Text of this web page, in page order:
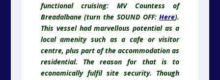
functional cruising: MV Countess of
Breadalbane (turn the SOUND OFF:Here).
This vessel had marvellous potential as a
local amenity such as a cafe or visitor
centre, plus part of the accommodation as
residential. The reason for that is to
economically fulfil site security. Though